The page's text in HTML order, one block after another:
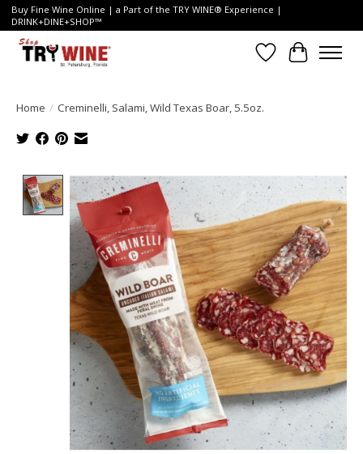
Buy Fine Wine Online | a Part of the TRY WINE® Experience |
DRINK+DINE+SHOP™
Wish List
Cart
Home / Creminelli, Salami, Wild Texas Boar, 5.5oz.
Product image slideshow Items